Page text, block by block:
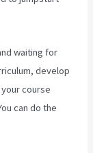
waiting for
develop
course
can do the